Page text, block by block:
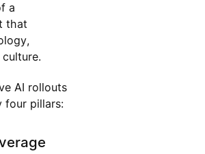
a
that
AI rollouts
four pillars: